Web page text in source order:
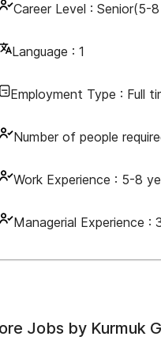
Career Level : Senior(5-
Language : 1
Employment Type : Full
Number of people
Work Experience : 5-8
Managerial Experience :
Jobs by Kurmuk